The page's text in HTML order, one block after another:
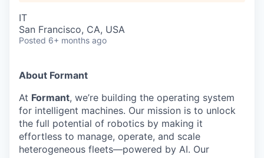
IT
San Francisco, CA, USA
Posted 6+ months ago
About Formant
At Formant, we’re building the operating system
for intelligent machines. Our mission is to unlock
the full potential of robotics by making it
effortless to manage, operate, and scale
heterogeneous fleets—powered by AI. Our